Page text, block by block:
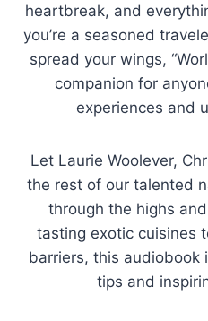
heartbreak, and
you’re a seasoned
spread your wings,
companion for
experiences and
Let Laurie Woolever,
the rest of our talented
through the highs
tasting exotic cuisines
barriers, this audiobook
tips and